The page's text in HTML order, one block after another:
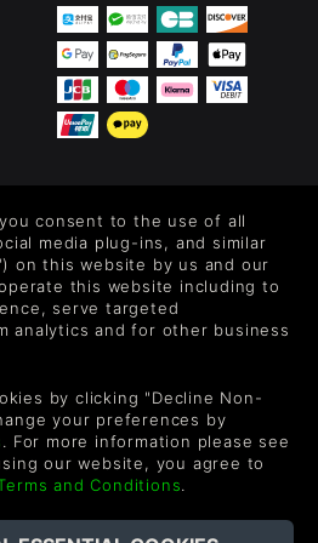
for new releases, sales,
games.
to receive marketing emails from
English
consent to the use of all
media plug-ins, and similar
on this website by us and our
this website including to
serve targeted
analytics and for other business
by clicking "Decline Non-
your preferences by
. For more information please see
our website, you agree to
and Conditions.